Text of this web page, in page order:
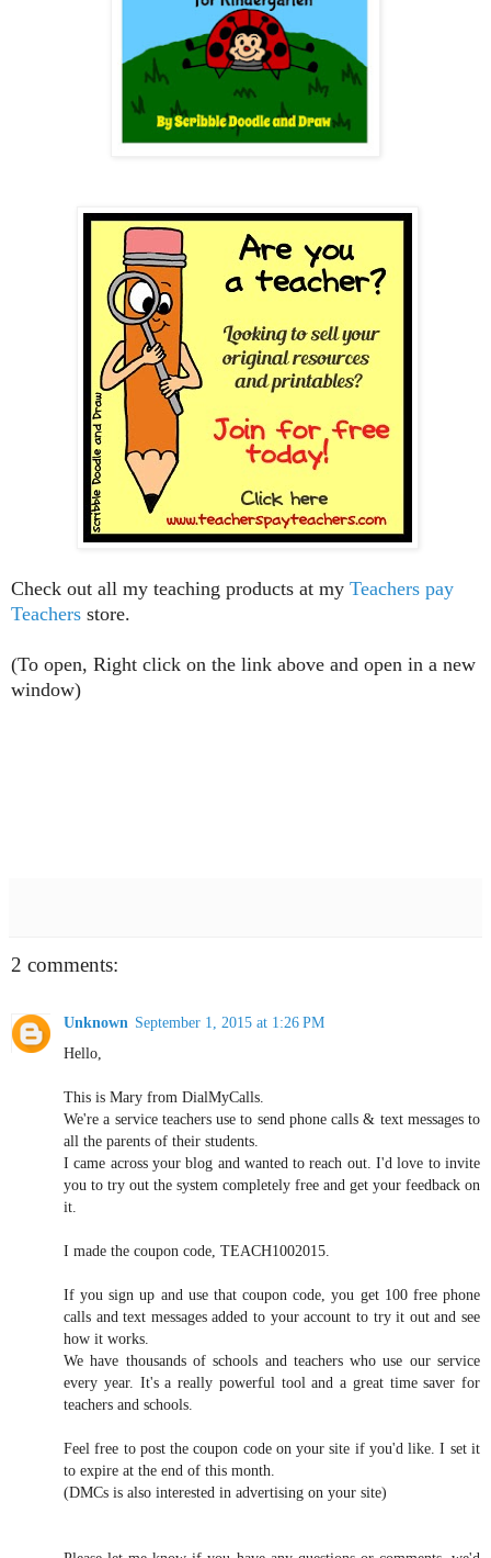
Check out all my teaching products at my Teachers pay
Teachers store.
(To open, Right click on the link above and open in a new
window)
2 comments:
Unknown September 1, 2015 at 1:26 PM
Hello,
This is Mary from DialMyCalls.
We're a service teachers use to send phone calls & text messages to
all the parents of their students.
I came across your blog and wanted to reach out. I'd love to invite
you to try out the system completely free and get your feedback on
it.
I made the coupon code, TEACH1002015.
If you sign up and use that coupon code, you get 100 free phone
calls and text messages added to your account to try it out and see
how it works.
We have thousands of schools and teachers who use our service
every year. It's a really powerful tool and a great time saver for
teachers and schools.
Feel free to post the coupon code on your site if you'd like. I set it
to expire at the end of this month.
(DMCs is also interested in advertising on your site)